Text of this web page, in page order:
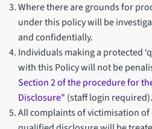
Where there are grounds for
under this policy will be
and confidentially.
Individuals making a protected
with this Policy will not be
Section 2 of the procedure for
Disclosure" (staff login required).
All complaints of victimisation